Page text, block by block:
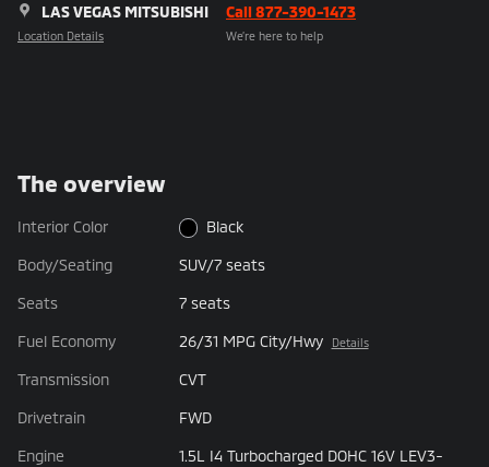
LAS VEGAS MITSUBISHI
Location Details
Call 877-390-1473
We’re here to help
The overview
Interior Color Black
Body/Seating SUV/7 seats
Seats 7 seats
Fuel Economy 26/31 MPG City/Hwy Details
Transmission CVT
Drivetrain FWD
Engine
1.5L I4 Turbocharged DOHC 16V LEV3-